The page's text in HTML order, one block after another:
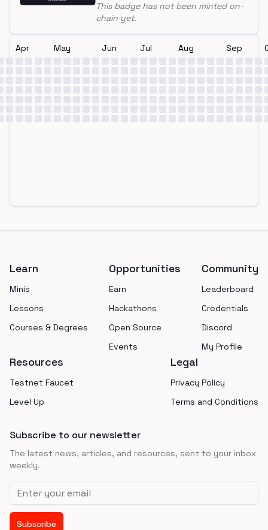
This badge has not been minted on-
chain yet.
Apr May Jun Jul Aug Sep
Learn
Minis
Lessons
Courses & Degrees
Opportunities
Earn
Hackathons
Open Source
Events
Community
Leaderboard
Credentials
Discord
My Profile
Resources
Testnet Faucet
Level Up
Legal
Privacy Policy
Terms and Conditions
Subscribe to our newsletter
The latest news, articles, and resources, sent to your inbox
weekly.
Email address
Subscribe